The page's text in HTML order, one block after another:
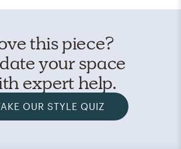
this piece?
your space
expert help.
OUR STYLE QUIZ